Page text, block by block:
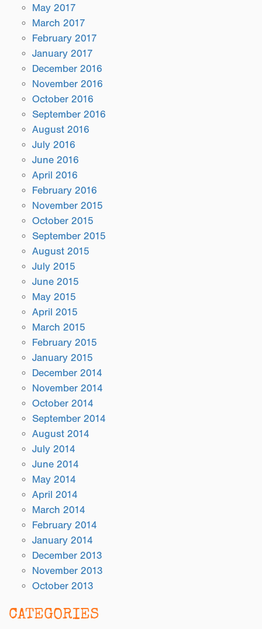
May 2017
March 2017
February 2017
January 2017
December 2016
November 2016
October 2016
September 2016
August 2016
July 2016
June 2016
April 2016
February 2016
November 2015
October 2015
September 2015
August 2015
July 2015
June 2015
May 2015
April 2015
March 2015
February 2015
January 2015
December 2014
November 2014
October 2014
September 2014
August 2014
July 2014
June 2014
May 2014
April 2014
March 2014
February 2014
January 2014
December 2013
November 2013
October 2013
CATEGORIES